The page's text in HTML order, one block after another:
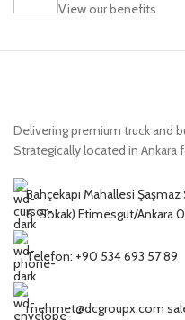
View our benefits
Delivering premium truck and
Strategically located in Ankara
Bahçekapı Mahallesi
6. Sokak) Etimesgut/Ankara
Telefon: +90 534 693 57 89
mehmet@dcgroupx.com